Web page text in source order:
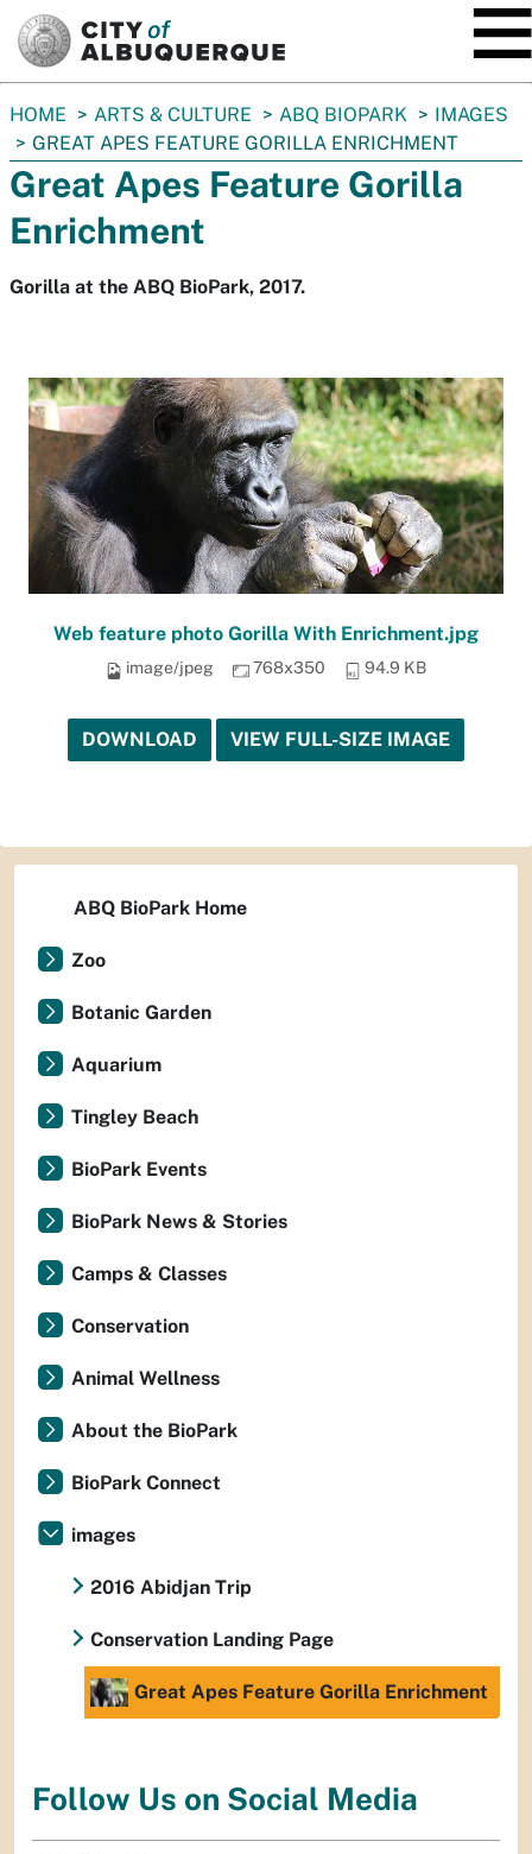
You
are
here:
HOME ARTS & CULTURE ABQ BIOPARK
IMAGES
GREAT APES FEATURE GORILLA ENRICHMENT
Great Apes Feature Gorilla
Enrichment
Gorilla at the ABQ BioPark, 2017.
Web feature photo Gorilla With Enrichment.jpg
image/jpeg 768x350 94.9 KB
DOWNLOAD VIEW FULL-SIZE IMAGE
ABQ BioPark Home
Zoo
Botanic Garden
Aquarium
Tingley Beach
BioPark Events
BioPark News & Stories
Camps & Classes
Conservation
Animal Wellness
About the BioPark
BioPark Connect
images
2016 Abidjan Trip
Conservation Landing Page
Great Apes Feature Gorilla Enrichment
Follow Us on Social Media